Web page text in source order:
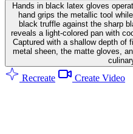
Hands in black latex gloves
hand grips the metallic tool
black truffle against the sharp
reveals a light-colored pan with
Captured with a shallow depth of
metal sheen, the matte gloves,
Recreate Create Video